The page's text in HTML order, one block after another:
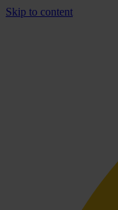
Skip to content